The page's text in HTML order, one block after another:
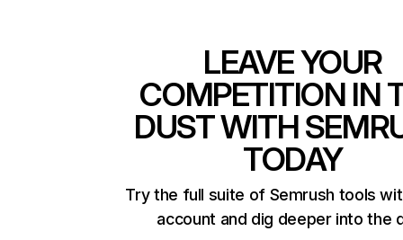
LEAVE YOUR
COMPETITION IN
DUST WITH
TODAY
Try the full suite of Semrush tools
account and dig deeper into the